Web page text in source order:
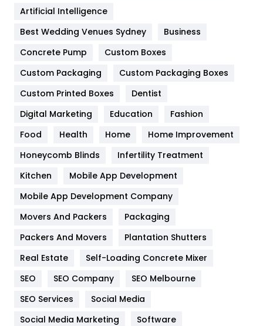
Furniture
Game
General
454
Google Algorithms
Health
Heating and Cooling
Home
Hotel
Industries
Jobs
Artificial Intelligence
Best Wedding Venues Sydney
Business
Concrete Pump
Custom Boxes
Custom Packaging
Custom Packaging Boxes
Custom Printed Boxes
Dentist
Digital Marketing
Education
Fashion
Food
Health Home
Home Improvement
Honeycomb Blinds
Infertility Treatment
Kitchen
Mobile App Development
Mobile App Development Company
Movers And Packers
Packaging
Packers And Movers
Plantation Shutters
Real Estate
Self-Loading Concrete Mixer
SEO
SEO Company
SEO Melbourne
SEO Services
Social Media
Social Media Marketing
Software